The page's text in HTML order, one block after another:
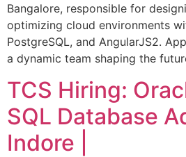
Bangalore, responsible for
optimizing cloud environments
PostgreSQL, and AngularJS2.
a dynamic team shaping the
TCS Hiring:
SQL Database
Indore |